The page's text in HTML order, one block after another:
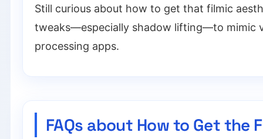
Still curious about how to get that filmic
tweaks—especially shadow lifting—to mimic
processing apps.
FAQs about How to Get the